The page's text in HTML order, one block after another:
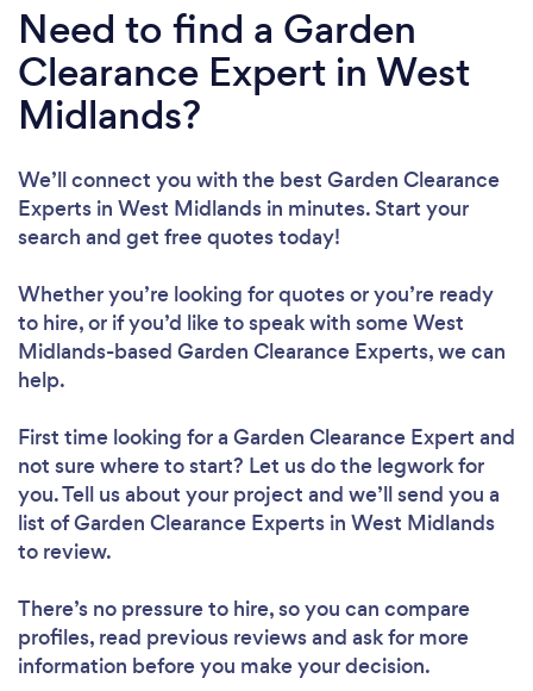
Need to find a Garden
Clearance Expert in West
Midlands?
We’ll connect you with the best Garden Clearance
Experts in West Midlands in minutes. Start your
search and get free quotes today!
Whether you’re looking for quotes or you’re ready
to hire, or if you’d like to speak with some West
Midlands-based Garden Clearance Experts, we can
help.
First time looking for a Garden Clearance Expert and
not sure where to start? Let us do the legwork for
you. Tell us about your project and we’ll send you a
list of Garden Clearance Experts in West Midlands
to review.
There’s no pressure to hire, so you can compare
profiles, read previous reviews and ask for more
information before you make your decision.